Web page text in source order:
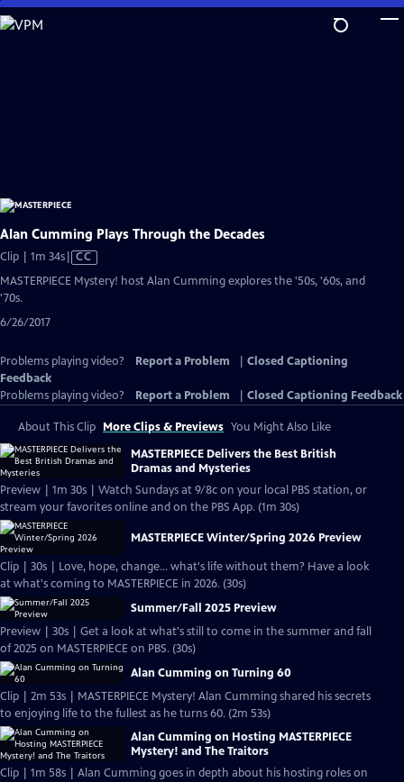
Skip
to
Alan Cumming Plays Through the Decades
Clip | 1m 34sVideo
Closed
CC
MASTERPIECE Mystery! host Alan Cumming explores the '50s, '60s, and
'70s.
6/26/2017
Problems playing video? Report a Problem
Closed Captioning
Feedback
Problems playing video?
Report a Problem Closed Captioning Feedback
About This Clip More Clips & Previews You Might Also Like
MASTERPIECE Delivers the Best British
Dramas and Mysteries
Preview | 1m 30s | Watch Sundays at 9/8c on your local PBS station, or
stream your favorites online and on the PBS App. (1m 30s)
MASTERPIECE Winter/Spring 2026 Preview
Clip | 30s | Love, hope, change... what's life without them? Have a look
at what's coming to MASTERPIECE in 2026. (30s)
Summer/Fall 2025 Preview
Preview | 30s | Get a look at what's still to come in the summer and fall
of 2025 on MASTERPIECE on PBS. (30s)
Alan Cumming on Turning 60
Clip | 2m 53s | MASTERPIECE Mystery! Alan Cumming shared his secrets
to enjoying life to the fullest as he turns 60. (2m 53s)
Alan Cumming on Hosting MASTERPIECE
Mystery! and The Traitors
Clip | 1m 58s | Alan Cumming goes in depth about his hosting roles on